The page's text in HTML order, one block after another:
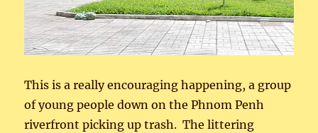
This is a really encouraging happening, a group
of young people down on the Phnom Penh
riverfront picking up trash. The littering